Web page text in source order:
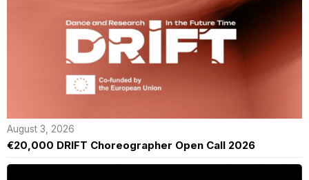
August 3, 2026
€20,000 DRIFT Choreographer Open Call 2026